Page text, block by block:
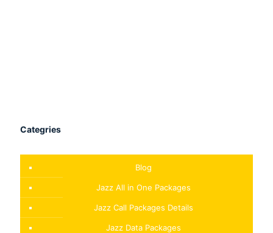
Categries
Blog
Jazz All in One Packages
Jazz Call Packages Details
Jazz Data Packages